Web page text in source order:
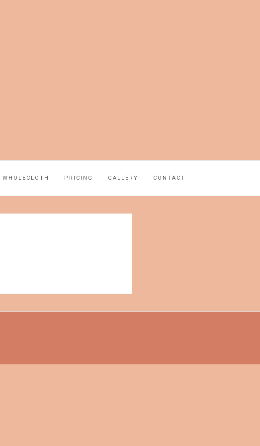
WHOLECLOTH PRICING GALLERY CONTACT